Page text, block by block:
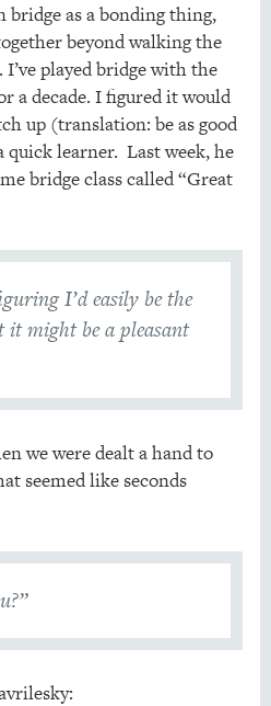
bridge as a bonding thing,
beyond walking the
played bridge with the
a decade. I figured it would
up (translation: be as good
quick learner. Last week, he
bridge class called “Great
I’d easily be the
it might be a pleasant
we were dealt a hand to
seemed like seconds